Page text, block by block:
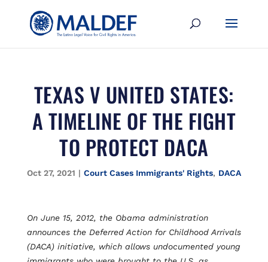
TEXAS V UNITED STATES:
A TIMELINE OF THE FIGHT
TO PROTECT DACA
Oct 27, 2021 | Court Cases Immigrants' Rights, DACA
On June 15, 2012, the Obama administration
announces the Deferred Action for Childhood Arrivals
(DACA) initiative, which allows undocumented young